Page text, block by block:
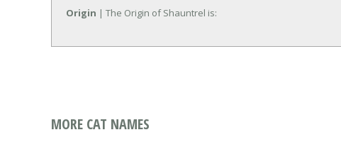
Origin | The Origin of Shauntrel is:
MORE CAT NAMES